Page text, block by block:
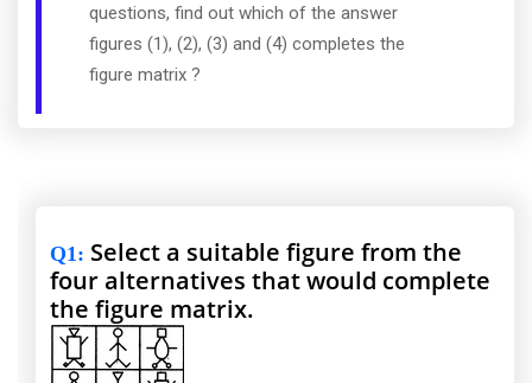
questions, find out which of the answer
figures (1), (2), (3) and (4) completes the
figure matrix ?
Q1: Select a suitable figure from the
four alternatives that would complete
the figure matrix.